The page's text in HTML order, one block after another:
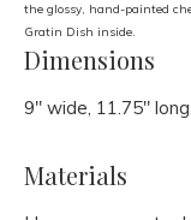
the glossy, hand-painted
Gratin Dish inside.
Dimensions
9" wide, 11.75"
Materials